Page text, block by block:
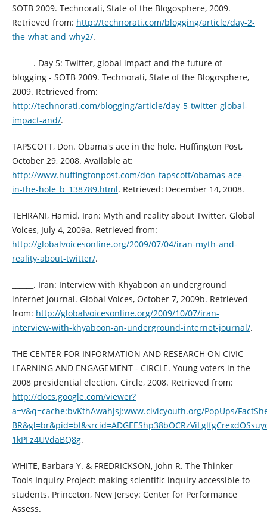
SOTB 2009. Technorati, State of the Blogosphere, 2009.
Retrieved from: http://technorati.com/blogging/article/day-2-
the-what-and-why2/.
______. Day 5: Twitter, global impact and the future of
blogging - SOTB 2009. Technorati, State of the Blogosphere,
2009. Retrieved from:
http://technorati.com/blogging/article/day-5-twitter-global-
impact-and/.
TAPSCOTT, Don. Obama's ace in the hole. Huffington Post,
October 29, 2008. Available at:
http://www.huffingtonpost.com/don-tapscott/obamas-ace-
in-the-hole_b_138789.html. Retrieved: December 14, 2008.
TEHRANI, Hamid. Iran: Myth and reality about Twitter. Global
Voices, July 4, 2009a. Retrieved from:
http://globalvoicesonline.org/2009/07/04/iran-myth-and-
reality-about-twitter/.
______. Iran: Interview with Khyaboon an underground
internet journal. Global Voices, October 7, 2009b. Retrieved
from: http://globalvoicesonline.org/2009/10/07/iran-
interview-with-khyaboon-an-underground-internet-journal/.
THE CENTER FOR INFORMATION AND RESEARCH ON CIVIC
LEARNING AND ENGAGEMENT - CIRCLE. Young voters in the
2008 presidential election. Circle, 2008. Retrieved from:
http://docs.google.com/viewer?
a=v&q=cache:bvKthAwahjsJ:www.civicyouth.org/PopUps/
1kPFz4UVdaBQ8g.
WHITE, Barbara Y. & FREDRICKSON, John R. The Thinker
Tools Inquiry Project: making scientific inquiry accessible to
students. Princeton, New Jersey: Center for Performance
Assess.